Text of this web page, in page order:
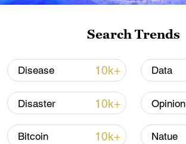
TOP NEWS
Search Trends
Disease 10k+ Data
Disaster 10k+ Opinion
Bitcoin 10k+ Natue